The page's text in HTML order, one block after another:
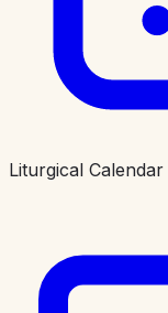
Liturgical Calendar